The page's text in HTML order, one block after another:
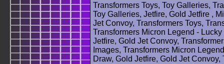
Transformers Toys, Toy Galleries,
Toy Galleries, Jetfire, Gold Jetfire ,
Jet Convoy, Transformers Toys,
Transformers Micron Legend -
Jetfire, Gold Jet Convoy,
Images, Transformers Micron
Draw, Gold Jetfire, Gold Jet